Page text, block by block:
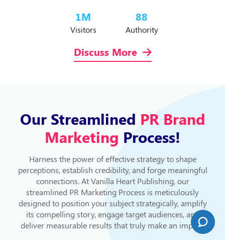
1M
Visitors
88
Authority
Discuss More
Our Streamlined PR Brand
Marketing Process!
Harness the power of effective strategy to shape
perceptions, establish credibility, and forge meaningful
connections. At Vanilla Heart Publishing, our
streamlined PR Marketing Process is meticulously
designed to position your subject strategically, amplify
its compelling story, engage target audiences, and
deliver measurable results that truly make an impact.